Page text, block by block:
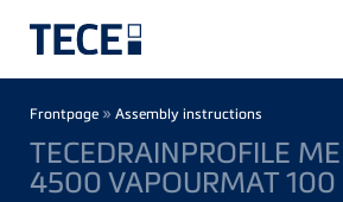
Breadcrumb
Frontpage » Assembly instructions
TECEDRAINPROFILE
4500 VAPOURMAT 100